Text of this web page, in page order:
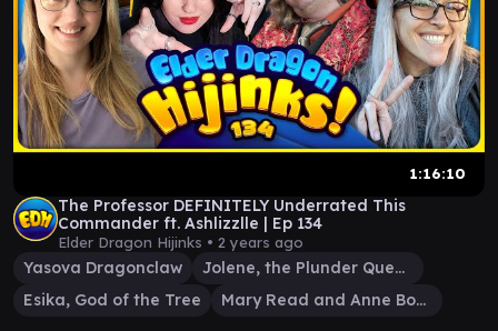
1:16:10
The Professor DEFINITELY Underrated This
Commander ft. Ashlizzlle | Ep 134
Elder Dragon Hijinks • 2 years ago
Yasova Dragonclaw
Jolene, the Plunder Queen
Esika, God of the Tree
Mary Read and Anne Bonny